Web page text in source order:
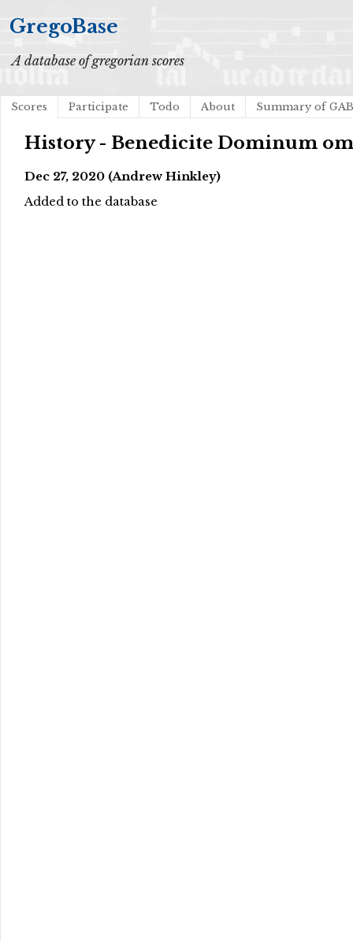
GregoBase
A database of gregorian scores
Scores Participate Todo About Summary of
History - Benedicite Dominum
Dec 27, 2020 (Andrew Hinkley)
Added to the database